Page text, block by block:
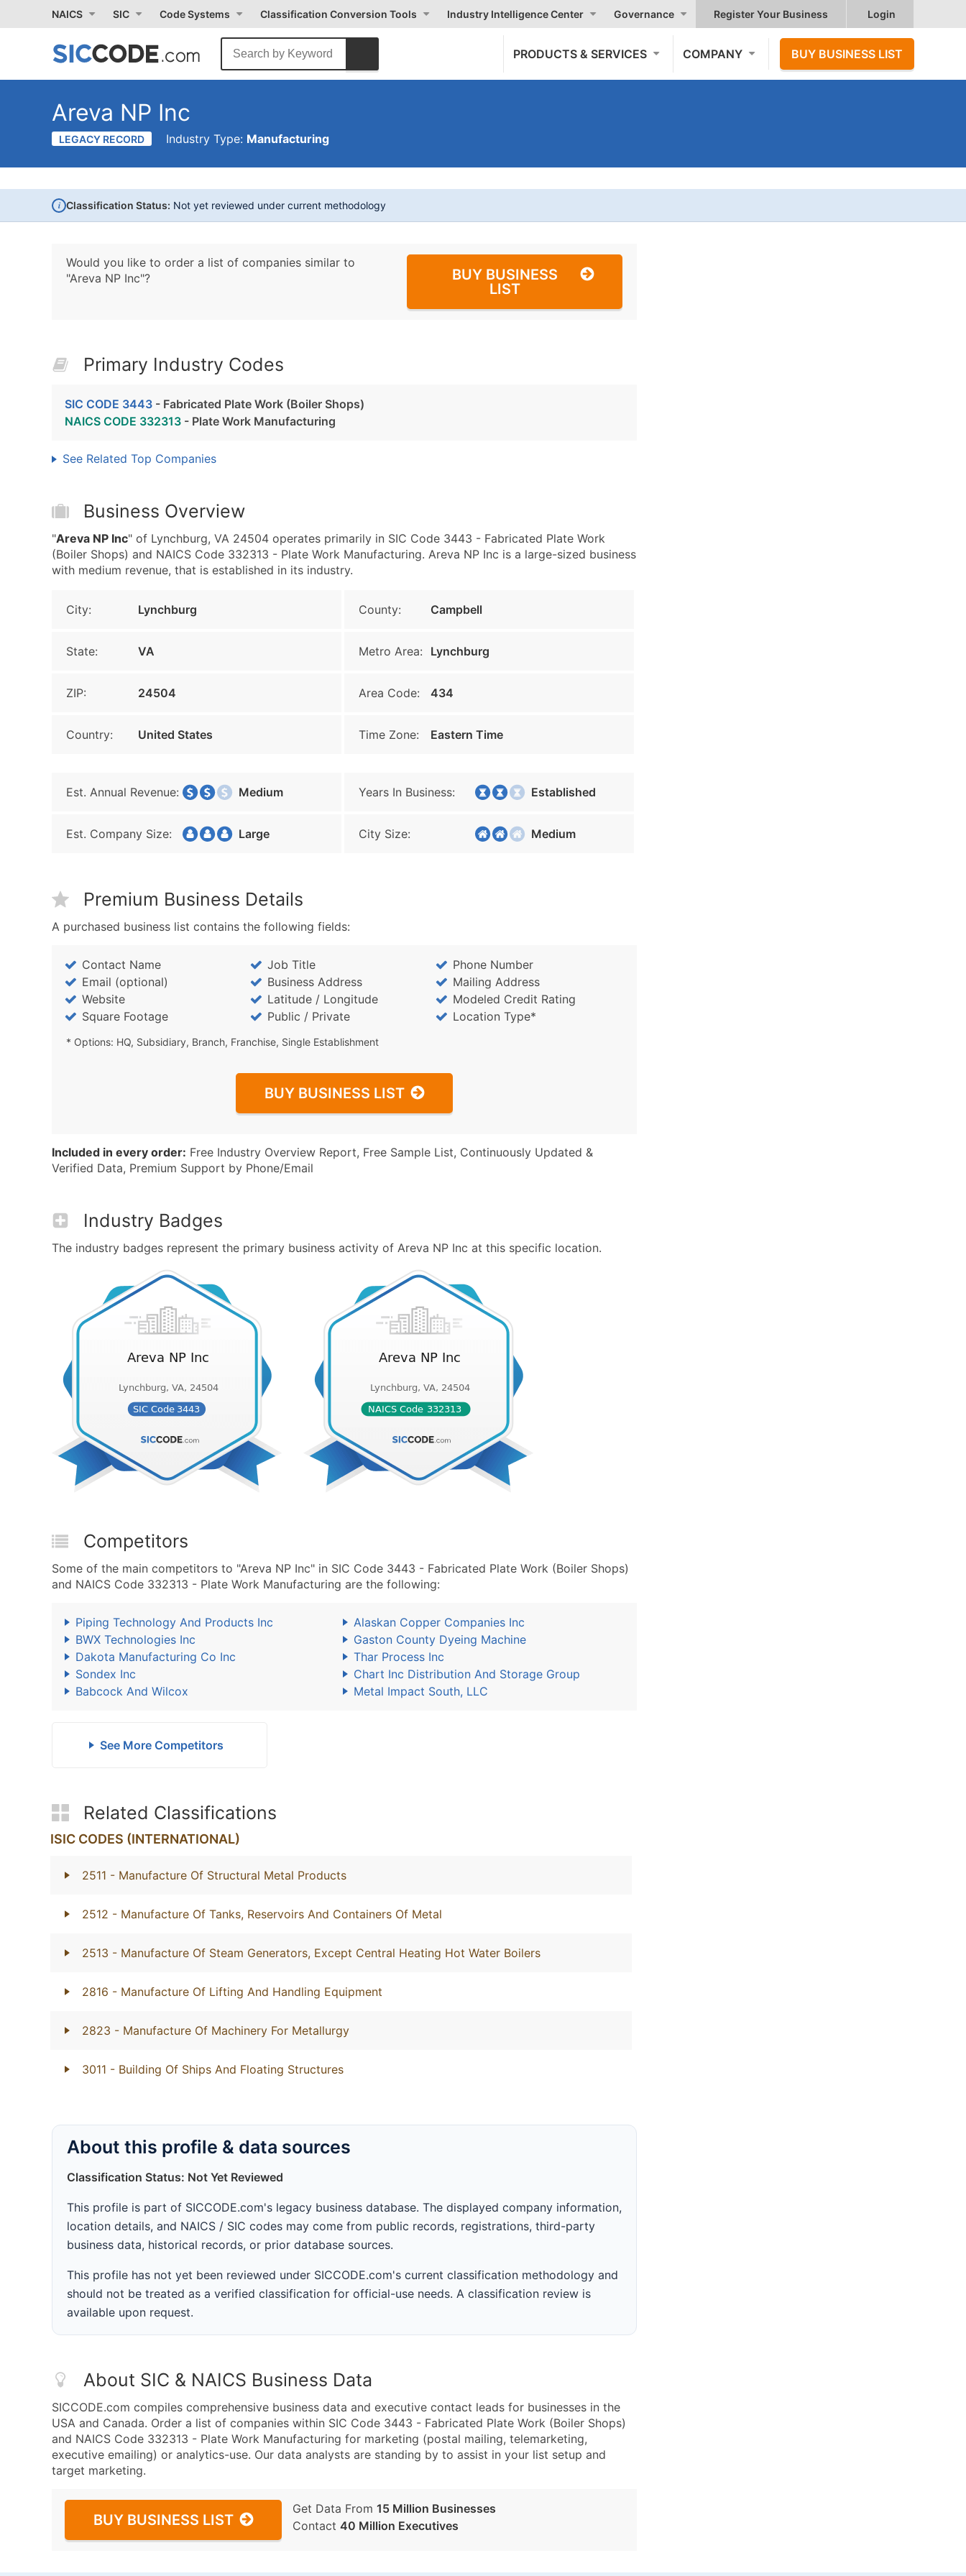
NAICS SIC Code Systems Classification Conversion Tools Industry Intelligence Center Governance Register Your Business Login
PRODUCTS & SERVICES COMPANY BUY BUSINESS LIST
Areva NP Inc
LEGACY RECORD Industry Type: Manufacturing
i Classification Status: Not yet reviewed under current methodology
Would you like to order a list of companies similar to
"Areva NP Inc"?
BUY BUSINESS
LIST
Primary Industry Codes
SIC CODE 3443 - Fabricated Plate Work (Boiler Shops)
NAICS CODE 332313 - Plate Work Manufacturing
See Related Top Companies
Business Overview
"Areva NP Inc" of Lynchburg, VA 24504 operates primarily in SIC Code 3443 - Fabricated Plate Work
(Boiler Shops) and NAICS Code 332313 - Plate Work Manufacturing. Areva NP Inc is a large-sized business
with medium revenue, that is established in its industry.
City: Lynchburg County: Campbell
State: VA Metro Area: Lynchburg
ZIP: 24504 Area Code: 434
Country: United States Time Zone: Eastern Time
Est. Annual Revenue: Medium Years In Business: Established
Est. Company Size: Large City Size: Medium
Premium Business Details
A purchased business list contains the following fields:
Contact Name Job Title
Phone Number
Email (optional)
Business Address
Mailing Address
Website
Latitude / Longitude
Modeled Credit Rating
Square Footage
Public / Private Location Type*
* Options: HQ, Subsidiary, Branch, Franchise, Single Establishment
BUY BUSINESS LIST
Included in every order: Free Industry Overview Report, Free Sample List, Continuously Updated &
Verified Data, Premium Support by Phone/Email
Industry Badges
The industry badges represent the primary business activity of Areva NP Inc at this specific location.
Competitors
Some of the main competitors to "Areva NP Inc" in SIC Code 3443 - Fabricated Plate Work (Boiler Shops)
and NAICS Code 332313 - Plate Work Manufacturing are the following:
Piping Technology And Products Inc
Alaskan Copper Companies Inc
BWX Technologies Inc
Gaston County Dyeing Machine
Dakota Manufacturing Co Inc
Thar Process Inc
Sondex Inc
Chart Inc Distribution And Storage Group
Babcock And Wilcox
Metal Impact South, LLC
See More Competitors
Related Classifications
ISIC CODES (INTERNATIONAL)
2511 - Manufacture Of Structural Metal Products
2512 - Manufacture Of Tanks, Reservoirs And Containers Of Metal
2513 - Manufacture Of Steam Generators, Except Central Heating Hot Water Boilers
2816 - Manufacture Of Lifting And Handling Equipment
2823 - Manufacture Of Machinery For Metallurgy
3011 - Building Of Ships And Floating Structures
About this profile & data sources
Classification Status: Not Yet Reviewed
This profile is part of SICCODE.com's legacy business database. The displayed company information,
location details, and NAICS / SIC codes may come from public records, registrations, third-party
business data, historical records, or prior database sources.
This profile has not yet been reviewed under SICCODE.com's current classification methodology and
should not be treated as a verified classification for official-use needs. A classification review is
available upon request.
About SIC & NAICS Business Data
SICCODE.com compiles comprehensive business data and executive contact leads for businesses in the
USA and Canada. Order a list of companies within SIC Code 3443 - Fabricated Plate Work (Boiler Shops)
and NAICS Code 332313 - Plate Work Manufacturing for marketing (postal mailing, telemarketing,
executive emailing) or analytics-use. Our data analysts are standing by to assist in your list setup and
target marketing.
BUY BUSINESS LIST
Get Data From 15 Million Businesses
Contact 40 Million Executives